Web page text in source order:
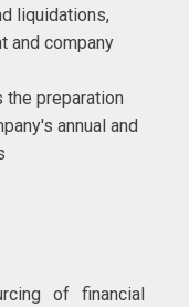
liquidations,
and company
preparation
annual and
of financial